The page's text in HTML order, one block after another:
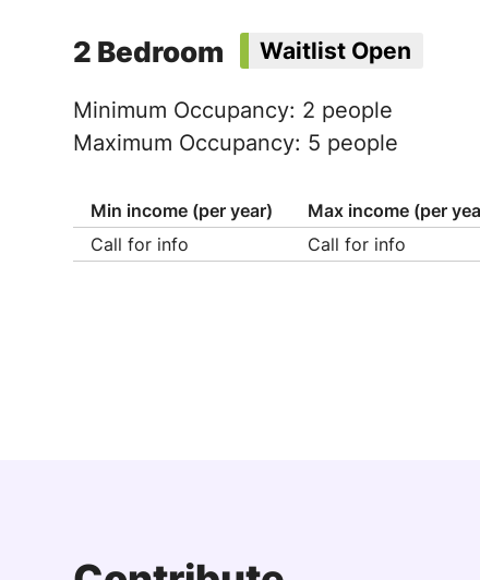
2 Bedroom Waitlist Open
Minimum Occupancy: 2 people
Maximum Occupancy: 5 people
Min income (per year) Max income (per
Call for info
Call for info